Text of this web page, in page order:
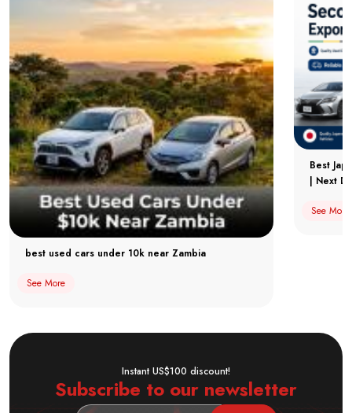
best used cars under 10k near Zambia
See More
Best
| Next
See More
Instant US$100 discount!
Subscribe to our newsletter